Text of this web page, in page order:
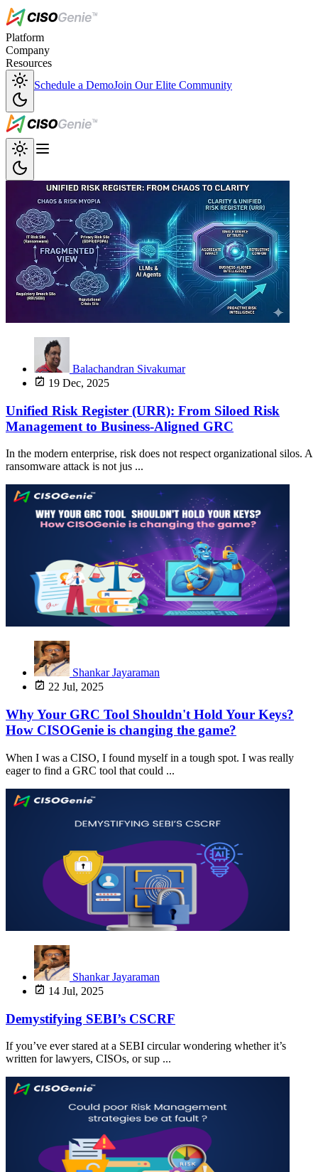
Platform
Company
Resources
Schedule a DemoJoin Our Elite Community
Balachandran Sivakumar
19 Dec, 2025
Unified Risk Register (URR): From Siloed Risk
Management to Business-Aligned GRC
In the modern enterprise, risk does not respect organizational silos. A
ransomware attack is not jus ...
Shankar Jayaraman
22 Jul, 2025
Why Your GRC Tool Shouldn't Hold Your Keys?
How CISOGenie is changing the game?
When I was a CISO, I found myself in a tough spot. I was really
eager to find a GRC tool that could ...
Shankar Jayaraman
14 Jul, 2025
Demystifying SEBI’s CSCRF
If you’ve ever stared at a SEBI circular wondering whether it’s
written for lawyers, CISOs, or sup ...